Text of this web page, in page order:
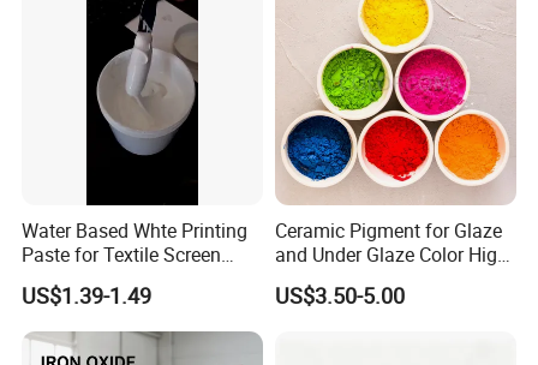
Carbon black also provides stable resistance, and therefore is
used as electronic equipment related
material in various display components, magnetic recording
materials, and OA rolls.
Furthermore, Mitsubishi Chemical has been developing carbon
black with various combined functions
for special applications.
Water Based Whte Printing
Paste for Textile Screen
Printing Ink
US$1.39-1.49
Ceramic Pigment for Glaze
and Under Glaze Color High
Temperature Red Color
US$3.50-5.00